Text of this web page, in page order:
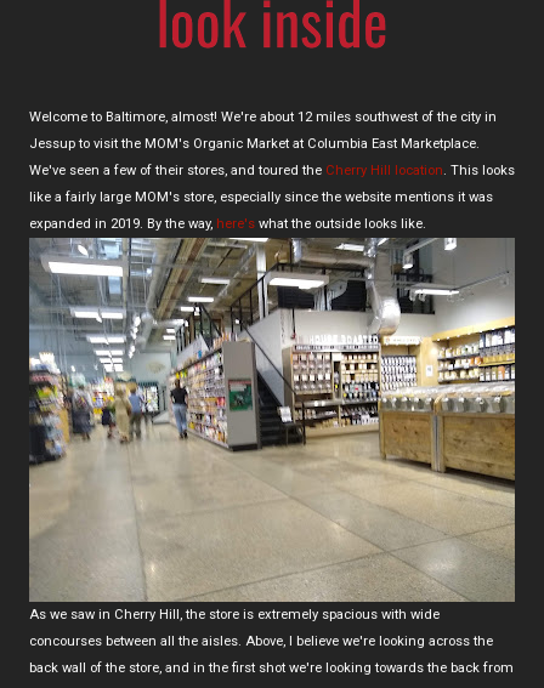
Welcome to Baltimore, almost! We're about 12 miles southwest of the city in
Jessup to visit the MOM's Organic Market at Columbia East Marketplace.
We've seen a few of their stores, and toured the Cherry Hill location. This looks
like a fairly large MOM's store, especially since the website mentions it was
expanded in 2019. By the way, here's what the outside looks like.
As we saw in Cherry Hill, the store is extremely spacious with wide
concourses between all the aisles. Above, I believe we're looking across the
back wall of the store, and in the first shot we're looking towards the back from